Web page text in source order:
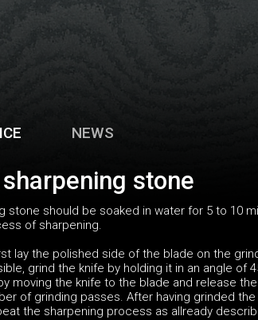
NEWS
stone
stone should be soaked in water for 5 to 10
of sharpening.
lay the polished side of the blade on the
grind the knife by holding it in an angle of
moving the knife to the blade and release
of grinding passes. After having grinded
the sharpening process as allready